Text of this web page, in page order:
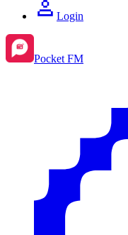
Login
Pocket FM